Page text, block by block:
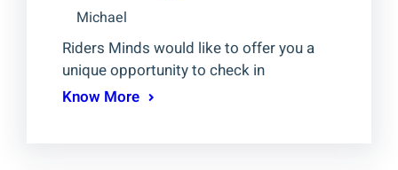
Michael
Riders Minds would like to offer you a
unique opportunity to check in
Know More